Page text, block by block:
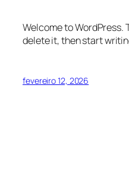
Welcome to WordPress.
delete it, then start
fevereiro 12, 2026